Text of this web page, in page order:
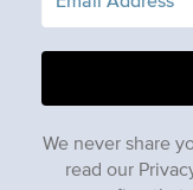
We never share
read our